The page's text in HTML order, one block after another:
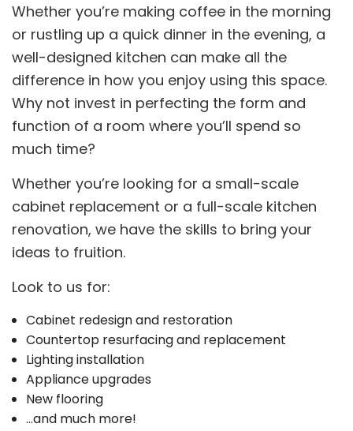
Whether you’re making coffee in the morning
or rustling up a quick dinner in the evening, a
well-designed kitchen can make all the
difference in how you enjoy using this space.
Why not invest in perfecting the form and
function of a room where you’ll spend so
much time?
Whether you’re looking for a small-scale
cabinet replacement or a full-scale kitchen
renovation, we have the skills to bring your
ideas to fruition.
Look to us for:
Cabinet redesign and restoration
Countertop resurfacing and replacement
Lighting installation
Appliance upgrades
New flooring
…and much more!